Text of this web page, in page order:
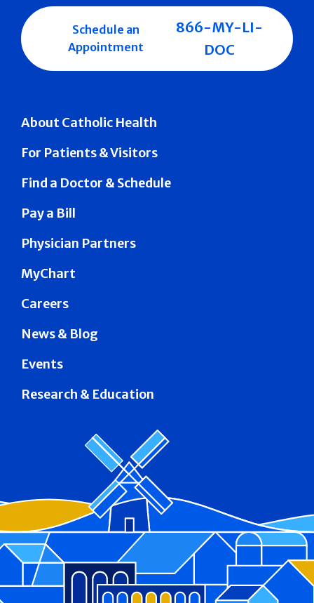
About Catholic Health
For Patients & Visitors
Find a Doctor & Schedule
Pay a Bill
Physician Partners
MyChart
Careers
News & Blog
Events
Research & Education
Schedule an
Appointment
866-MY-LI-
DOC